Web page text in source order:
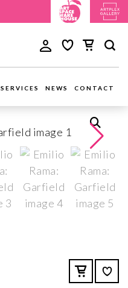
SERVICES NEWS CONTACT